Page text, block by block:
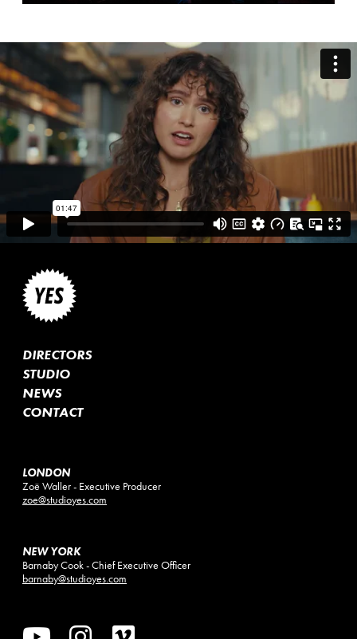
DIRECTORS
STUDIO
NEWS
CONTACT
LONDON
Zoë Waller - Executive Producer
zoe@studioyes.com
NEW YORK
Barnaby Cook - Chief Executive Officer
barnaby@studioyes.com